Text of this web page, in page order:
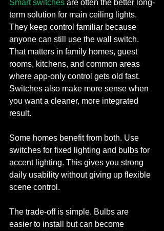
Smart switches are often the better long-
term solution for main ceiling lights.
They keep control familiar because
anyone can still use the wall switch.
That matters in family homes, guest
rooms, kitchens, and common areas
where app-only control gets old fast.
Switches also make more sense when
you want a cleaner, more integrated
result.
Some homes benefit from both. Use
switches for fixed lighting and bulbs for
accent lighting. This gives you strong
daily usability without giving up flexible
scene control.
The trade-off is simple. Bulbs are
easier to install but can become